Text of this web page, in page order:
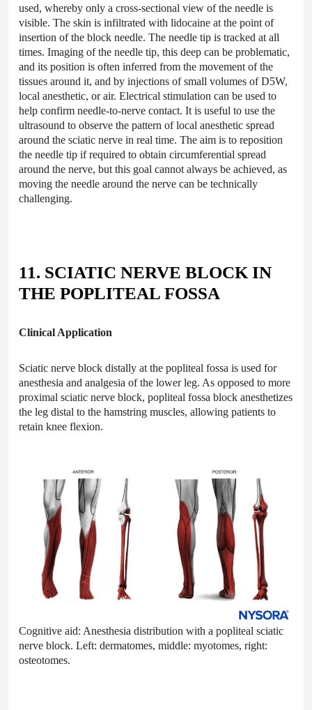
used, whereby only a cross-sectional view of the needle is
visible. The skin is infiltrated with lidocaine at the point of
insertion of the block needle. The needle tip is tracked at all
times. Imaging of the needle tip, this deep can be problematic,
and its position is often inferred from the movement of the
tissues around it, and by injections of small volumes of D5W,
local anesthetic, or air. Electrical stimulation can be used to
help confirm needle-to-nerve contact. It is useful to use the
ultrasound to observe the pattern of local anesthetic spread
around the sciatic nerve in real time. The aim is to reposition
the needle tip if required to obtain circumferential spread
around the nerve, but this goal cannot always be achieved, as
moving the needle around the nerve can be technically
challenging.
11. SCIATIC NERVE BLOCK IN
THE POPLITEAL FOSSA
Clinical Application
Sciatic nerve block distally at the popliteal fossa is used for
anesthesia and analgesia of the lower leg. As opposed to more
proximal sciatic nerve block, popliteal fossa block anesthetizes
the leg distal to the hamstring muscles, allowing patients to
retain knee flexion.
Cognitive aid: Anesthesia distribution with a popliteal sciatic
nerve block. Left: dermatomes, middle: myotomes, right:
osteotomes.